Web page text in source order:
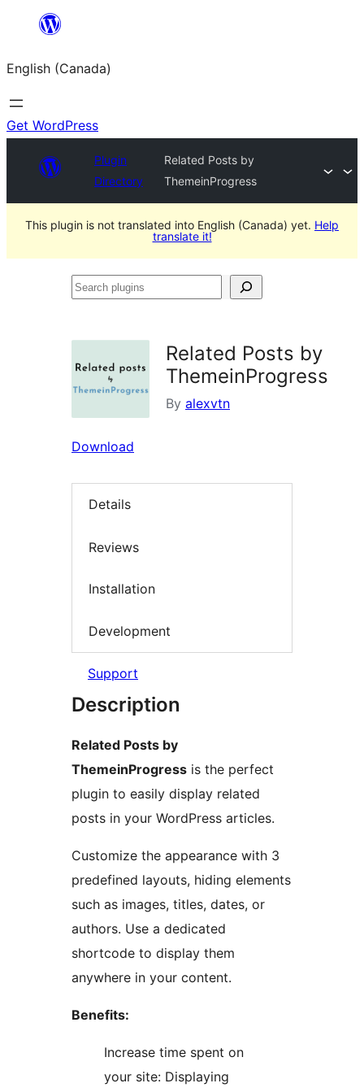
content
English (Canada)
Get WordPress
Plugin
Directory
Related Posts by
ThemeinProgress
This plugin is not translated into English (Canada) yet. Help
translate it!
Search
Related Posts by
ThemeinProgress
By alexvtn
Download
Details
Reviews
Installation
Development
Support
Description
Related Posts by
ThemeinProgress is the perfect
plugin to easily display related
posts in your WordPress articles.
Customize the appearance with 3
predefined layouts, hiding elements
such as images, titles, dates, or
authors. Use a dedicated
shortcode to display them
anywhere in your content.
Benefits:
Increase time spent on
your site: Displaying